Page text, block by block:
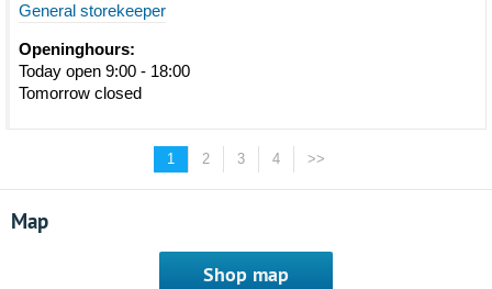
General storekeeper
Openinghours:
Today open 9:00 - 18:00
Tomorrow closed
1 2 3 4 >>
Map
Shop map